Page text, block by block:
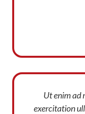
Ut enim ad
exercitation